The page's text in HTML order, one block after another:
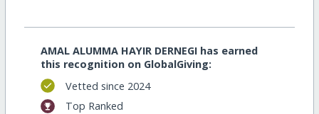
AMAL ALUMMA HAYIR DERNEGI has earned
this recognition on GlobalGiving:
Vetted since 2024
Top Ranked